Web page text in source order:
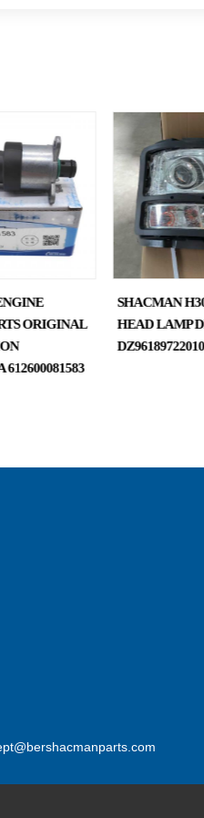
ORIGINAL
612600081583
SHACMAN
HEAD LAMP
DZ96189722010